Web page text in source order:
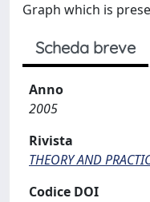
Graph which is
Scheda breve
Anno
2005
Rivista
THEORY AND
Codice DOI